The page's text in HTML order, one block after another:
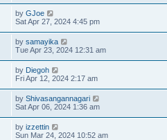
by GJoe
Sat Apr 27, 2024 4:45 pm
by samayika
Tue Apr 23, 2024 12:31 am
by Diegoh
Fri Apr 12, 2024 2:17 am
by Shivasangannagari
Sat Apr 06, 2024 1:36 am
by izzettin
Sun Mar 24, 2024 10:52 am